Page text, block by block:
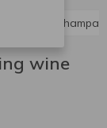
White
wine